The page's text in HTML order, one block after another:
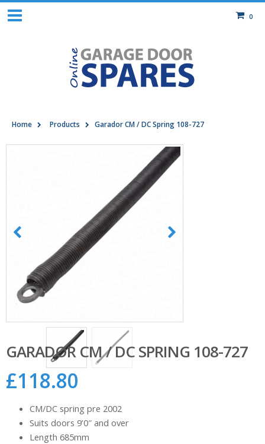
0
Home Products Garador CM / DC Spring 108-727
GARADOR CM / DC SPRING 108-727
£118.80
CM/DC spring pre 2002
Suits doors 9’0″ and over
Length 685mm